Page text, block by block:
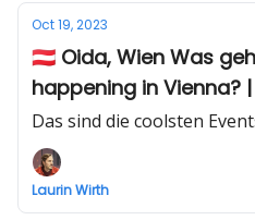
Oct 19, 2023
🇦🇹 Oida, Wien Was
happening in Vienna? |
Das sind die coolsten
Laurin Wirth